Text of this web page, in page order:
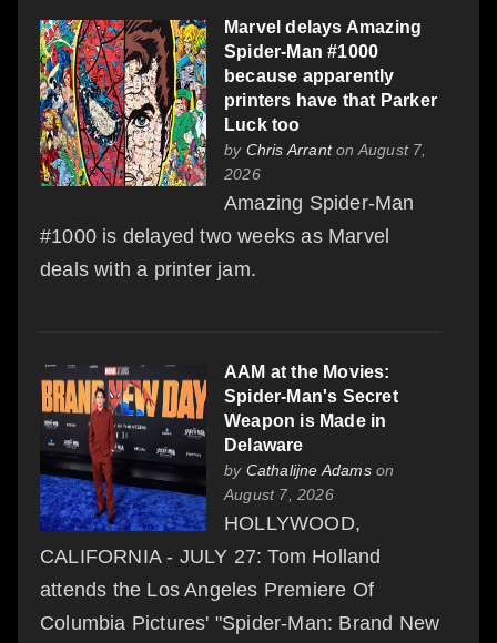
Marvel delays Amazing
Spider-Man #1000
because apparently
printers have that Parker
Luck too
by Chris Arranton August 7,
2026
Amazing Spider-Man
#1000 is delayed two weeks as Marvel
deals with a printer jam.
AAM at the Movies:
Spider-Man's Secret
Weapon is Made in
Delaware
by Cathalijne Adamson
August 7, 2026
HOLLYWOOD,
CALIFORNIA - JULY 27: Tom Holland
attends the Los Angeles Premiere Of
Columbia Pictures' "Spider-Man: Brand New